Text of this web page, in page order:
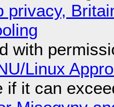
privacy,
with
Linux
if it can